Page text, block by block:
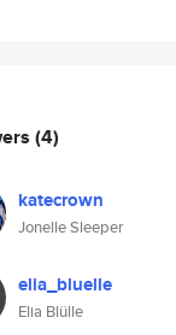
(4)
katecrown
Jonelle Sleeper
elia_bluelle
Elia Blülle